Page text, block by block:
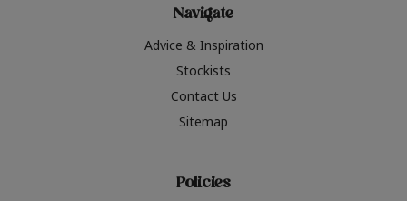
Navigate
Advice & Inspiration
Stockists
Contact Us
Sitemap
Policies